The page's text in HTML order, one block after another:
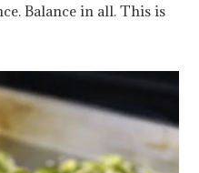
Balance in all. This is